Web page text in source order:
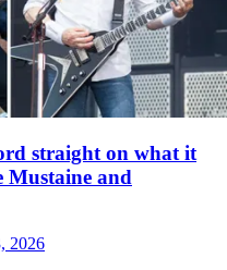
straight on what it
Mustaine and
2026